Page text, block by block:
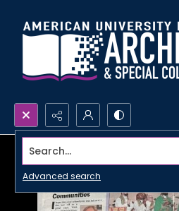
Search...
Advanced search